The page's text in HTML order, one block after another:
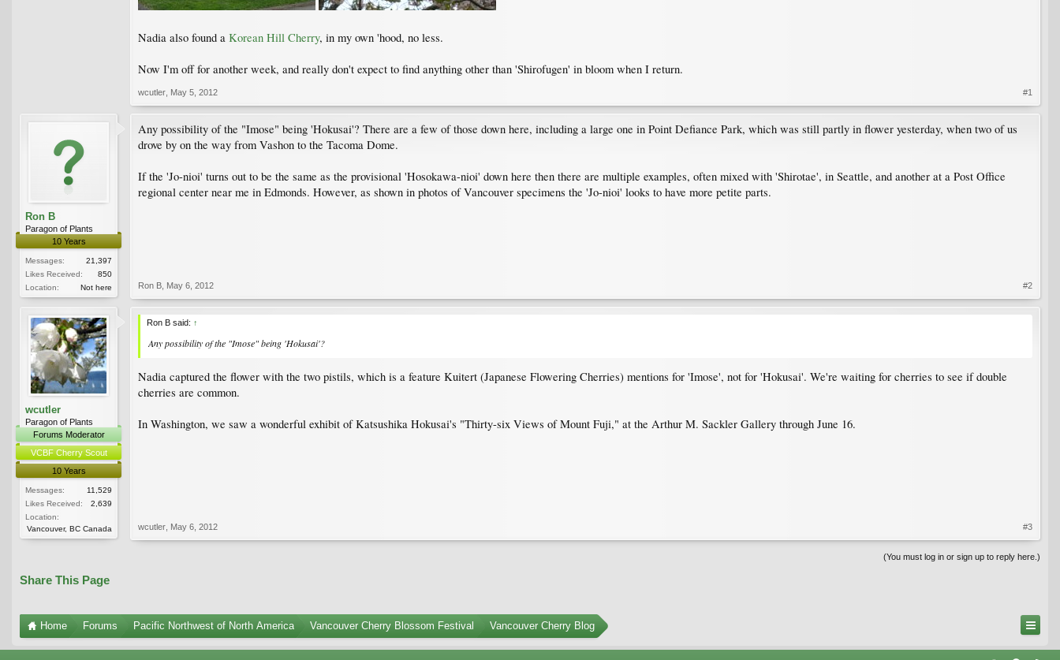
Nadia also found a Korean Hill Cherry, in my own 'hood, no less.
Now I'm off for another week, and really don't expect to find anything other than 'Shirofugen' in bloom when I return.
wcutler May 5, 2012 #1
Ron B
Paragon of Plants
10 Years
Messages:
21,397
Likes Received:
850
Location:
Not here
Any possibility of the "Imose" being 'Hokusai'? There are a few of those down here, including a large one in Point Defiance Park, which was still partly in flower yesterday, when two of us
drove by on the way from Vashon to the Tacoma Dome.
If the 'Jo-nioi' turns out to be the same as the provisional 'Hosokawa-nioi' down here then there are multiple examples, often mixed with 'Shirotae', in Seattle, and another at a Post Office
regional center near me in Edmonds. However, as shown in photos of Vancouver specimens the 'Jo-nioi' looks to have more petite parts.
Ron B May 6, 2012 #2
wcutler
Paragon of Plants
Forums Moderator
VCBF Cherry Scout
10 Years
Messages:
11,529
Likes Received:
2,639
Location:
Vancouver, BC Canada
Ron B said: ↑
Any possibility of the "Imose" being 'Hokusai'?
Nadia captured the flower with the two pistils, which is a feature Kuitert (Japanese Flowering Cherries) mentions for 'Imose', not for 'Hokusai'. We're waiting for cherries to see if double
cherries are common.
In Washington, we saw a wonderful exhibit of Katsushika Hokusai's "Thirty-six Views of Mount Fuji," at the Arthur M. Sackler Gallery through June 16.
wcutler May 6, 2012 #3
(You must log in or sign up to reply here.)
Share This Page
Home Forums Pacific Northwest of North America Vancouver Cherry Blossom Festival Vancouver Cherry Blog